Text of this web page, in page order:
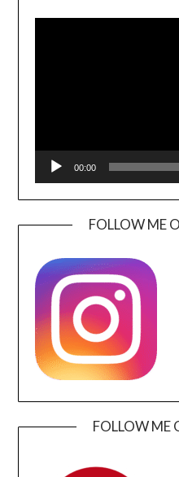
00:00
FOLLOW ME
FOLLOW ME